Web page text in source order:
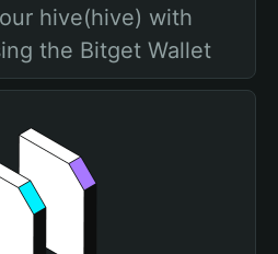
hive(hive) with
the Bitget Wallet